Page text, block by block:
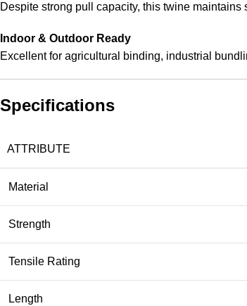
Despite strong pull capacity, this twine
Indoor & Outdoor Ready
Excellent for agricultural binding, industrial
Specifications
ATTRIBUTE
Material
Strength
Tensile Rating
Length